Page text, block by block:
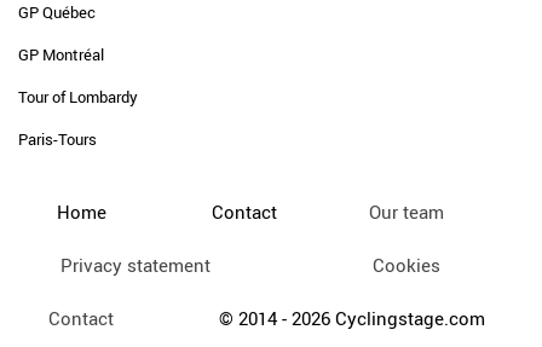
GP Québec
GP Montréal
Tour of Lombardy
Paris-Tours
Home Contact Our team
Privacy statement Cookies
Contact © 2014 - 2026 Cyclingstage.com